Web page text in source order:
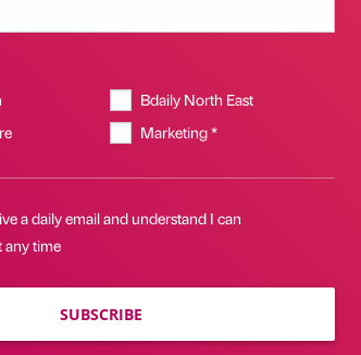
Bdaily North East
Marketing *
a daily email and understand I can
any time
SUBSCRIBE